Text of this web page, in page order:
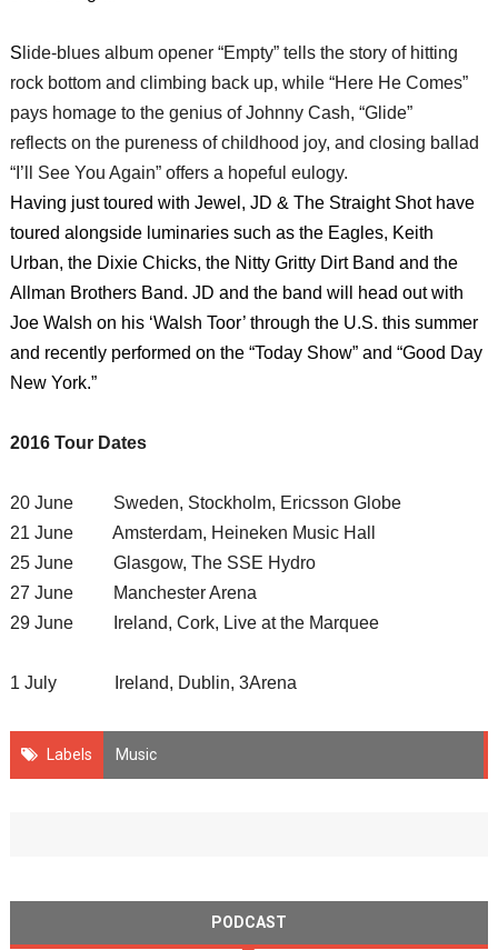
S lide-blues album opener “Empty” tells the story of hitting
rock bottom and climbing back up, while “Here He Comes”
pays homage to the genius of Johnny Cash, “Glide”
reflects on the pureness of childhood joy, and closing ballad
“I’ll See You Again” offers a hopeful eulogy.
Having just toured with Jewel, JD & The Straight Shot have
toured alongside luminaries such as the Eagles, Keith
Urban, the Dixie Chicks, the Nitty Gritty Dirt Band and the
Allman Brothers Band. JD and the band will head out with
Joe Walsh on his ‘Walsh Toor’ through the U.S. this summer
and recently performed on the “Today Show” and “Good Day
New York.”
2016 Tour Dates
20 June Sweden, Stockholm, Ericsson Globe
21 June Amsterdam, Heineken Music Hall
25 June Glasgow, The SSE Hydro
27 June Manchester Arena
29 June Ireland, Cork, Live at the Marquee
1 July Ireland, Dublin, 3Arena
Labels Music
PODCAST